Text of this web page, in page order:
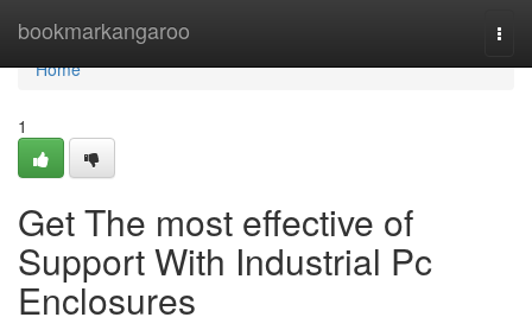
bookmarkangaroo
Home
Home
1
Get The most effective of
Support With Industrial Pc
Enclosures